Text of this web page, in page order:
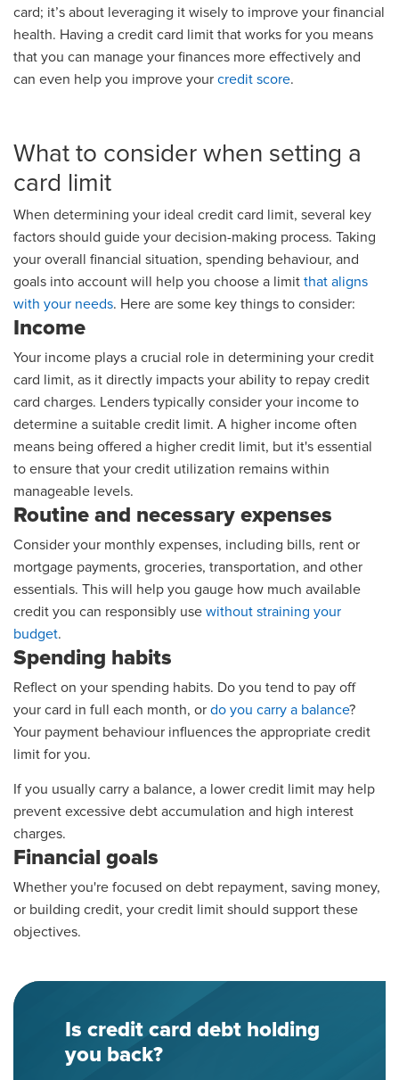
card; it’s about leveraging it wisely to improve your financial
health. Having a credit card limit that works for you means
that you can manage your finances more effectively and
can even help you improve your credit score.
What to consider when setting a
card limit
When determining your ideal credit card limit, several key
factors should guide your decision-making process. Taking
your overall financial situation, spending behaviour, and
goals into account will help you choose a limit that aligns
with your needs. Here are some key things to consider:
Income
Your income plays a crucial role in determining your credit
card limit, as it directly impacts your ability to repay credit
card charges. Lenders typically consider your income to
determine a suitable credit limit. A higher income often
means being offered a higher credit limit, but it's essential
to ensure that your credit utilization remains within
manageable levels.
Routine and necessary expenses
Consider your monthly expenses, including bills, rent or
mortgage payments, groceries, transportation, and other
essentials. This will help you gauge how much available
credit you can responsibly use without straining your
budget.
Spending habits
Reflect on your spending habits. Do you tend to pay off
your card in full each month, or do you carry a balance?
Your payment behaviour influences the appropriate credit
limit for you.
If you usually carry a balance, a lower credit limit may help
prevent excessive debt accumulation and high interest
charges.
Financial goals
Whether you're focused on debt repayment, saving money,
or building credit, your credit limit should support these
objectives.
Is credit card debt holding
you back?